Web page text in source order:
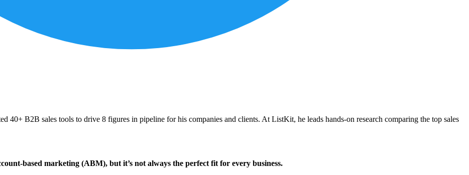
40+ B2B sales tools to drive 8 figures in pipeline for his companies and clients. At ListKit, he leads hands-on research comparing the top sales
based marketing (ABM), but it’s not always the perfect fit for every business.